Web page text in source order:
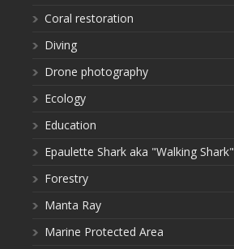
Coral restoration
Diving
Drone photography
Ecology
Education
Epaulette Shark aka "Walking Shark"
Forestry
Manta Ray
Marine Protected Area